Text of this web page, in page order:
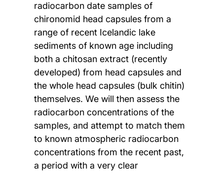
radiocarbon date samples of
chironomid head capsules from a
range of recent Icelandic lake
sediments of known age including
both a chitosan extract (recently
developed) from head capsules and
the whole head capsules (bulk chitin)
themselves. We will then assess the
radiocarbon concentrations of the
samples, and attempt to match them
to known atmospheric radiocarbon
concentrations from the recent past,
a period with a very clear